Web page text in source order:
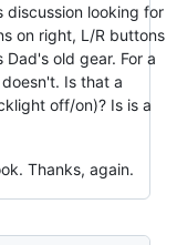
discussion looking for
on right, L/R buttons
old gear. For a
Is that a
off/on)? Is is a
Thanks, again.